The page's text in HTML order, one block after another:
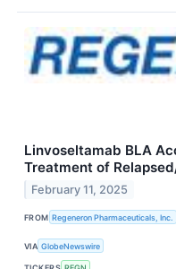
Linvoseltamab BLA
Treatment of
February 11, 2025
FROM Regeneron Pharmaceuticals, Inc.
VIA GlobeNewswire